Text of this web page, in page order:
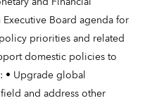
Board agenda for
priorities and related
domestic policies to
• Upgrade global
and address other